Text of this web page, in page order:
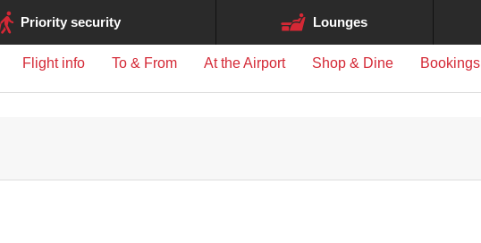
may differ between airports.
Flight info To & From At the Airport Shop & Dine Bookings
Priority security Lounges